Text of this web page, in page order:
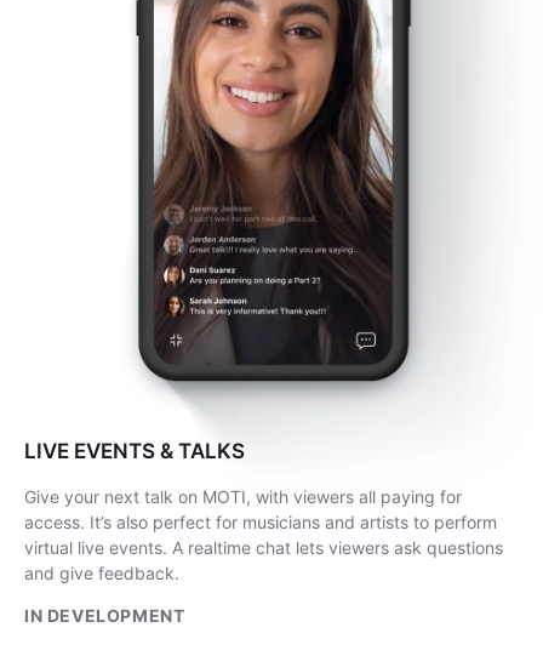
LIVE EVENTS & TALKS
Give your next talk on MOTI, with viewers all paying for
access. It’s also perfect for musicians and artists to perform
virtual live events. A realtime chat lets viewers ask questions
and give feedback.
IN DEVELOPMENT